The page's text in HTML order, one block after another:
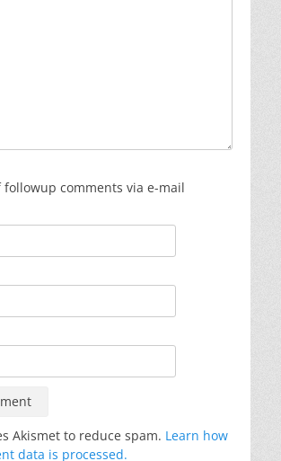
followup comments via e-mail
Akismet to reduce spam. Learn how
data is processed.